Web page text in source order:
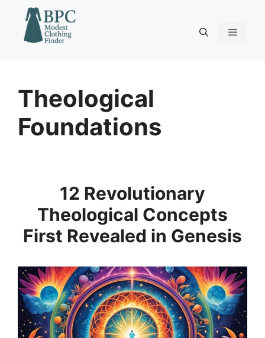
content
Theological
Foundations
12 Revolutionary
Theological Concepts
First Revealed in Genesis